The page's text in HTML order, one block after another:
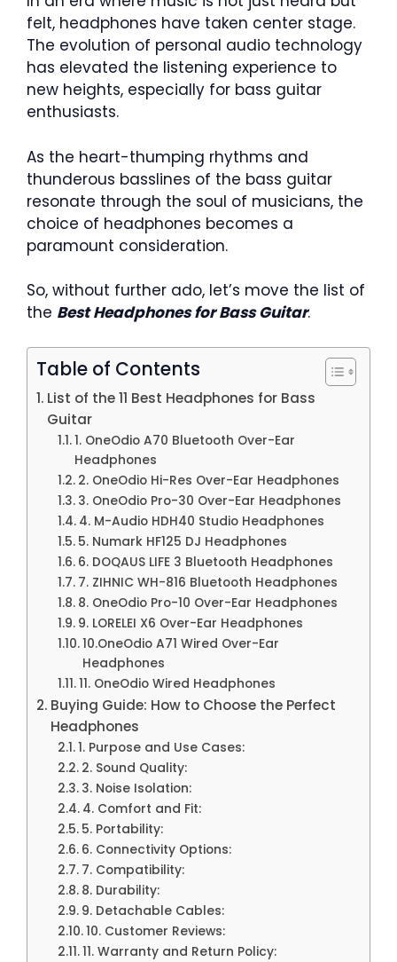
felt, headphones have taken center stage.
The evolution of personal audio technology
has elevated the listening experience to
new heights, especially for bass guitar
enthusiasts.
As the heart-thumping rhythms and
thunderous basslines of the bass guitar
resonate through the soul of musicians, the
choice of headphones becomes a
paramount consideration.
So, without further ado, let’s move the list of
the Best Headphones for Bass Guitar.
Table of Contents
List of the 11 Best Headphones for Bass
Guitar
1. OneOdio A70 Bluetooth Over-Ear
Headphones
2. OneOdio Hi-Res Over-Ear Headphones
3. OneOdio Pro-30 Over-Ear Headphones
4. M-Audio HDH40 Studio Headphones
5. Numark HF125 DJ Headphones
6. DOQAUS LIFE 3 Bluetooth Headphones
7. ZIHNIC WH-816 Bluetooth Headphones
8. OneOdio Pro-10 Over-Ear Headphones
9. LORELEI X6 Over-Ear Headphones
10.OneOdio A71 Wired Over-Ear
Headphones
11. OneOdio Wired Headphones
Buying Guide: How to Choose the Perfect
Headphones
1. Purpose and Use Cases:
2. Sound Quality:
3. Noise Isolation:
4. Comfort and Fit:
5. Portability:
6. Connectivity Options:
7. Compatibility:
8. Durability:
9. Detachable Cables:
10. Customer Reviews:
11. Warranty and Return Policy: